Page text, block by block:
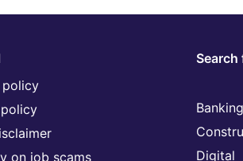
policy
on job scams
Digital